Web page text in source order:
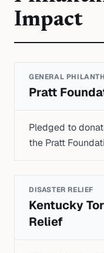
Impact
GENERAL
Pratt
Pledged to
the Pratt
DISASTER RELIEF
Kentucky
Relief